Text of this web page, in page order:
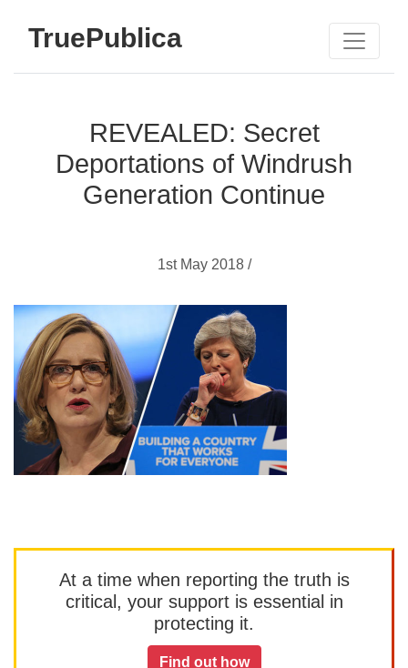
TruePublica
REVEALED: Secret
Deportations of Windrush
Generation Continue
1st May 2018 /
At a time when reporting the truth is
critical, your support is essential in
protecting it.
Find out how